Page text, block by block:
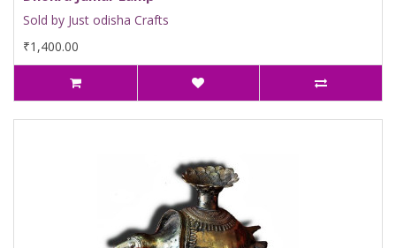
Sold by Just odisha Crafts
₹1,400.00